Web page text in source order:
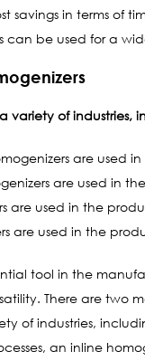
savings in terms of
can be used for a
variety of industries,
are used
are used in
are used in the
are used in the
tool in the
There are two
of industries,
an inline